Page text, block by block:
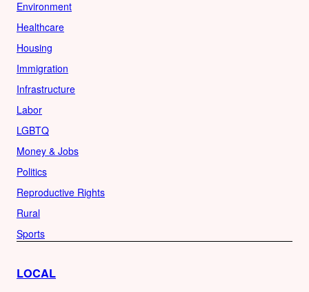
Environment
Healthcare
Housing
Immigration
Infrastructure
Labor
LGBTQ
Money & Jobs
Politics
Reproductive Rights
Rural
Sports
LOCAL